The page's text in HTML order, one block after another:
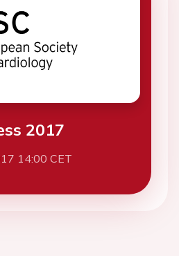
2017
14:00 CET